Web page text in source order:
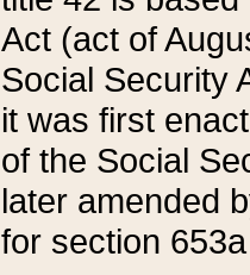
Act (act of
Social Security
it was first
of the Social
later amended
for section